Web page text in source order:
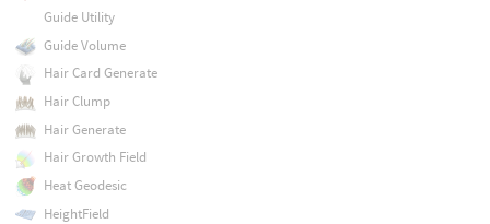
Guide Utility
Guide Volume
Hair Card Generate
Hair Clump
Hair Generate
Hair Growth Field
Heat Geodesic
HeightField